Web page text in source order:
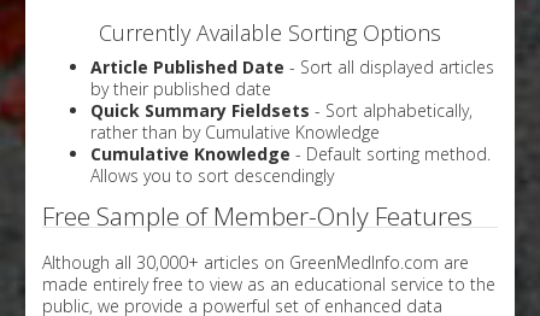
Currently Available Sorting Options
Article Published Date - Sort all displayed articles
by their published date
Quick Summary Fieldsets - Sort alphabetically,
rather than by Cumulative Knowledge
Cumulative Knowledge - Default sorting method.
Allows you to sort descendingly
Free Sample of Member-Only Features
Although all 30,000+ articles on GreenMedInfo.com are
made entirely free to view as an educational service to the
public, we provide a powerful set of enhanced data